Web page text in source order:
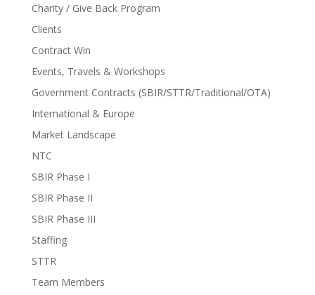
Charity / Give Back Program
Clients
Contract Win
Events, Travels & Workshops
Government Contracts (SBIR/STTR/Traditional/OTA)
International & Europe
Market Landscape
NTC
SBIR Phase I
SBIR Phase II
SBIR Phase III
Staffing
STTR
Team Members